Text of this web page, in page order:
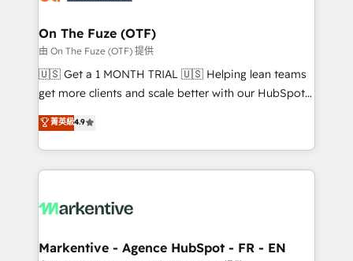
🎯Demand Gen & ABM: Drive pipeline with inbound,
ABM, AEO, SEO, & paid media. 👩‍💻Web Design:
Build high-performing websites with UX, messaging,
& conversion strategy that drive results. 🤖AI
AI, & maximize AEO with tailored AI services. 🧩
Integrations: Extend HubSpot with custom
On The Fuze (OTF)
由 On The Fuze (OTF) 提供
🇺🇸 Get a 1 MONTH TRIAL 🇺🇸 Helping lean teams
get more clients and scale better with our HubSpot
Consulting & 'Done For You' Services. 🚀 Who We
Work With 🚀 We help lean, growing companies: -
Win more business - Reduce no-shows - Improve
lead & deal conversion rates - Scale with less
What do you get? 🤓 Our client's are too busy to
Personal Consultant + Tech Team to handle the
菁英級4.9
Markentive - Agence HubSpot - FR - EN